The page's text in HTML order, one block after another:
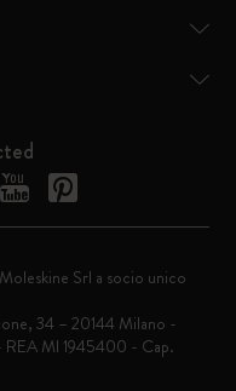
Srl a socio unico
34 – 20144 Milano -
MI 1945400 - Cap.